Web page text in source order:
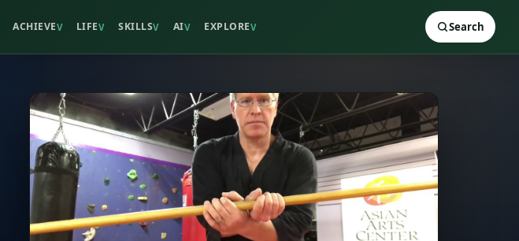
ACHIEVEV LIFEV SKILLSV AIV EXPLOREV Search